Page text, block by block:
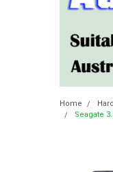
Home
Seagate